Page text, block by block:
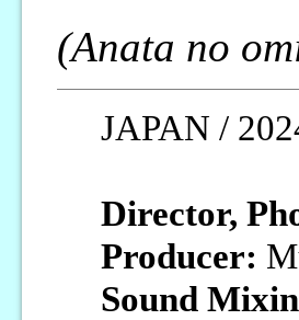
(Anata no
JAPAN /
Director,
Producer:
Sound